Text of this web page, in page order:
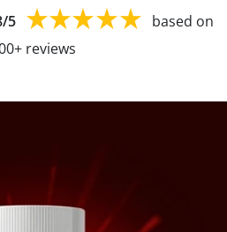
5
based on
reviews